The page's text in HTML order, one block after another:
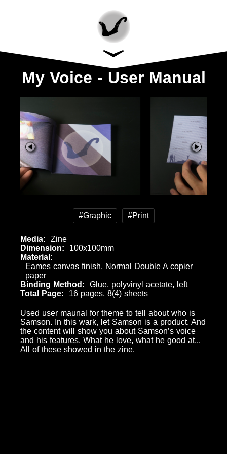
My Voice - User Manual
#Graphic #Print
Media
Zine
Dimension
100x100mm
Material
Eames canvas finish, Normal Double A copier
paper
Binding Method
Glue, polyvinyl acetate, left
Total Page
16 pages, 8(4) sheets
Used user maunal for theme to tell about who is
Samson. In this wark, let Samson is a product. And
the content will show you about Samson’s voice
and his features. What he love, what he good at...
All of these showed in the zine.